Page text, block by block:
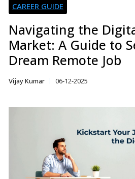
CAREER GUIDE
Navigating the
Market: A Guide to
Dream Remote Job
Vijay Kumar 06-12-2025